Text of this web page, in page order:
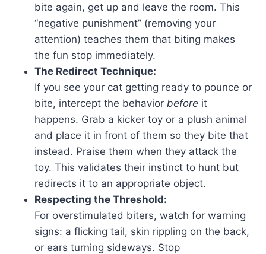
bite again, get up and leave the room. This
“negative punishment” (removing your
attention) teaches them that biting makes
the fun stop immediately.
The Redirect Technique:
If you see your cat getting ready to pounce or
bite, intercept the behavior before it
happens. Grab a kicker toy or a plush animal
and place it in front of them so they bite that
instead. Praise them when they attack the
toy. This validates their instinct to hunt but
redirects it to an appropriate object.
Respecting the Threshold:
For overstimulated biters, watch for warning
signs: a flicking tail, skin rippling on the back,
or ears turning sideways. Stop